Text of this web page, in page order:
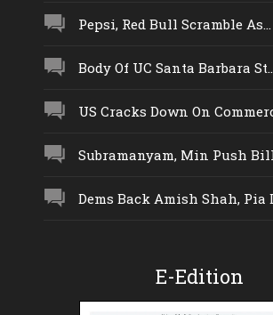
Pepsi, Red Bull Scramble As...
Body Of UC Santa Barbara
US Cracks Down On
Subramanyam, Min Push
Dems Back Amish Shah, Pia
E-Edition